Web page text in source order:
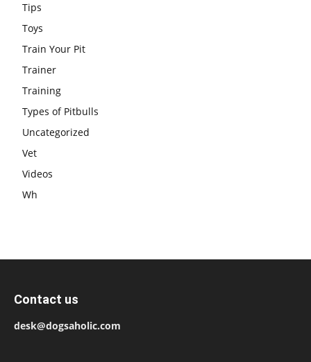
Tips
Toys
Train Your Pit
Trainer
Training
Types of Pitbulls
Uncategorized
Vet
Videos
Wh
Contact us
desk@dogsaholic.com